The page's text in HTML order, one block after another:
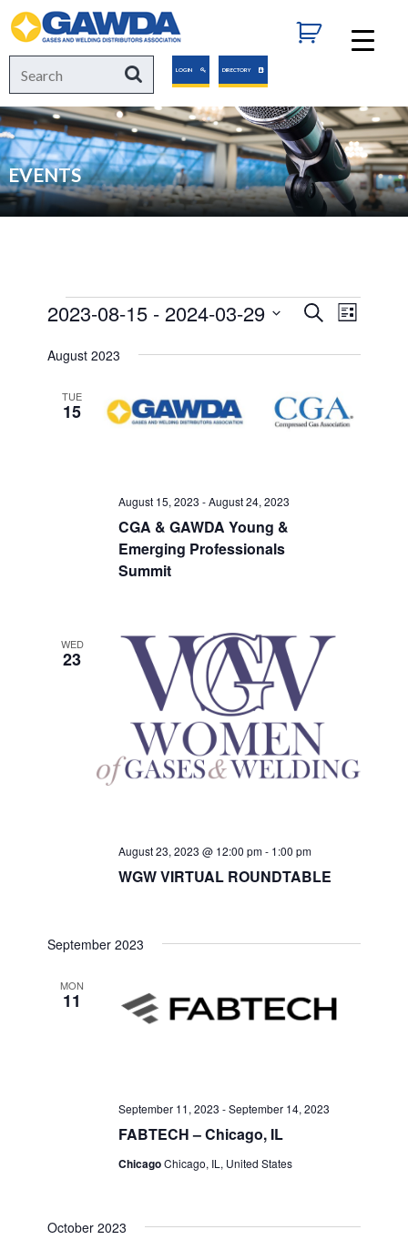
GAWDA
Search
for:
SearchLOGIN DIRECTORY
EVENTS
Events
Events
Search
Views
SearchEvent
List
2023-08-15 - 2024-03-29
date.
August 2023
TUE
15
CGA & GAWDA Young &
Emerging Professionals
Summit
August 15, 2023 -August 24, 2023
WED
23
WGW VIRTUAL ROUNDTABLE
August 23, 2023 @ 12:00 pm- 1:00 pm
September 2023
MON
11
FABTECH – Chicago, IL
September 11, 2023 -September 14, 2023
ChicagoChicago, IL, United States
October 2023